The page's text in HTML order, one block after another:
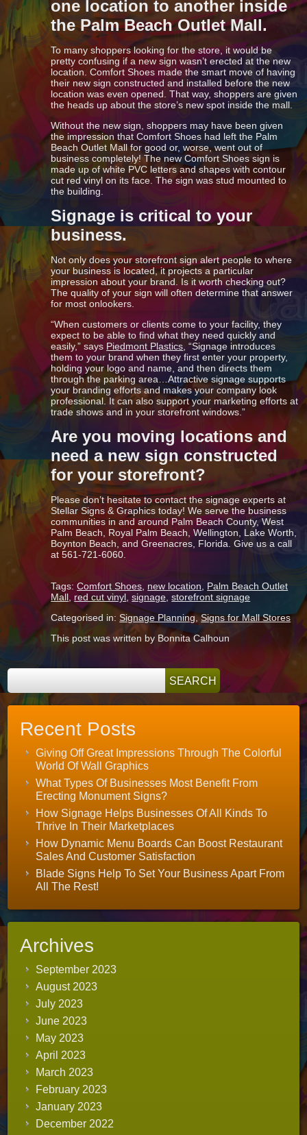
one location to another inside
the Palm Beach Outlet Mall.
To many shoppers looking for the store, it would be
pretty confusing if a new sign wasn’t erected at the new
location. Comfort Shoes made the smart move of having
their new sign constructed and installed before the new
location was even opened. That way, shoppers are given
the heads up about the store’s new spot inside the mall.
Without the new sign, shoppers may have been given
the impression that Comfort Shoes had left the Palm
Beach Outlet Mall for good or, worse, went out of
business completely! The new Comfort Shoes sign is
made up of white PVC letters and shapes with contour
cut red vinyl on its face. The sign was stud mounted to
the building.
Signage is critical to your
business.
Not only does your storefront sign alert people to where
your business is located, it projects a particular
impression about your brand. Is it worth checking out?
The quality of your sign will often determine that answer
for most onlookers.
“When customers or clients come to your facility, they
expect to be able to find what they need quickly and
easily,” says Piedmont Plastics, “Signage introduces
them to your brand when they first enter your property,
holding your logo and name, and then directs them
through the parking area…Attractive signage supports
your branding efforts and makes your company look
professional. It can also support your marketing efforts at
trade shows and in your storefront windows.”
Are you moving locations and
need a new sign constructed
for your storefront?
Please don’t hesitate to contact the signage experts at
Stellar Signs & Graphics today! We serve the business
communities in and around Palm Beach County, West
Palm Beach, Royal Palm Beach, Wellington, Lake Worth,
Boynton Beach, and Greenacres, Florida. Give us a call
at 561-721-6060.
Tags:Comfort Shoes, new location, Palm Beach Outlet
Mall, red cut vinyl,signage,storefront signage
Categorised in:Signage Planning,Signs for Mall Stores
This post was written by Bonnita Calhoun
Recent Posts
Giving Off Great Impressions Through The Colorful
World Of Wall Graphics
What Types Of Businesses Most Benefit From
Erecting Monument Signs?
How Signage Helps Businesses Of All Kinds To
Thrive In Their Marketplaces
How Dynamic Menu Boards Can Boost Restaurant
Sales And Customer Satisfaction
Blade Signs Help To Set Your Business Apart From
All The Rest!
Archives
September 2023
August 2023
July 2023
June 2023
May 2023
April 2023
March 2023
February 2023
January 2023
December 2022